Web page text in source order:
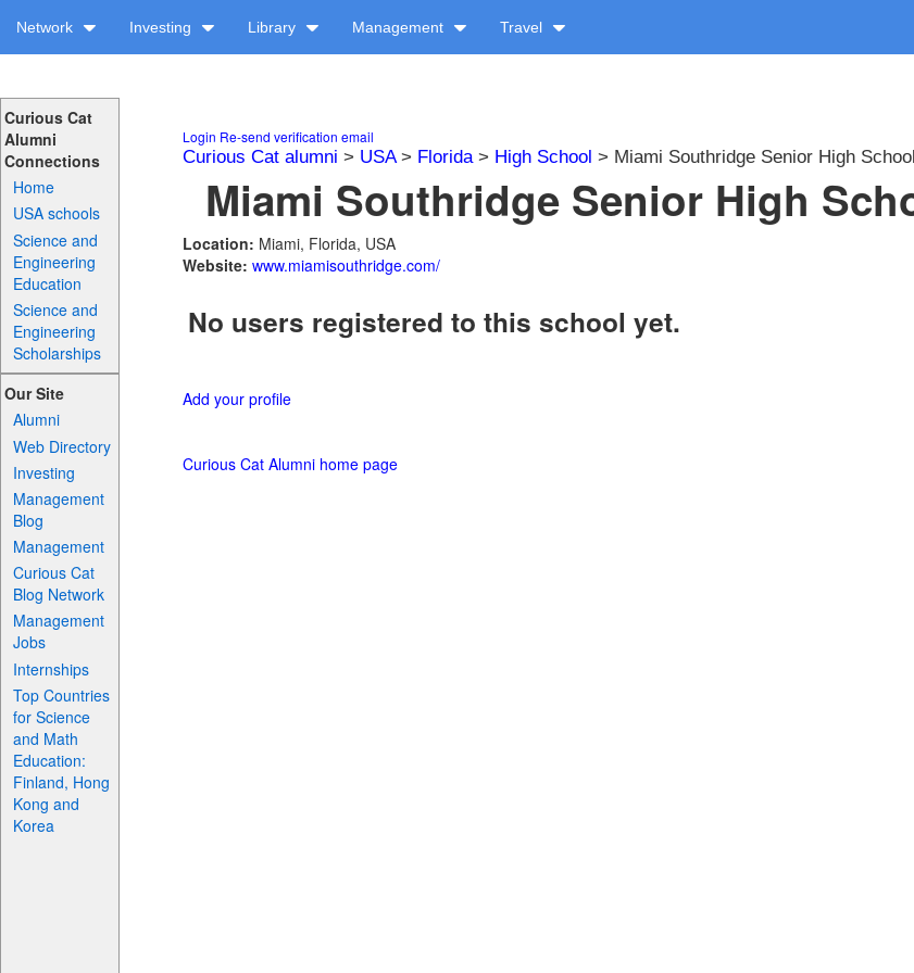
Network Investing Library Management Travel
Curious Cat
Alumni
Connections
Home
USA schools
Science and
Engineering
Education
Science and
Engineering
Scholarships
Our Site
Alumni
Web Directory
Investing
Management
Blog
Management
Curious Cat
Blog Network
Management
Jobs
Internships
Top Countries
for Science
and Math
Education:
Finland, Hong
Kong and
Korea
Login Re-send verification email
Curious Cat alumni > USA> Florida> High School > Miami Southridge Senior High School
Miami Southridge Senior High
Location: Miami, Florida, USA
Website: www.miamisouthridge.com/
No users registered to this school yet.
Add your profile
Curious Cat Alumni home page